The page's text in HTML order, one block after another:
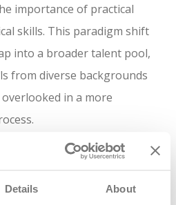
Details About
importance of practical
skills. This paradigm shift
into a broader talent pool,
from diverse backgrounds
in a more
celebration of Career &
is a clarion call to the
and work. As the